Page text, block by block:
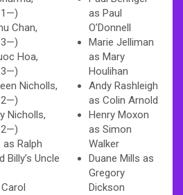
1—)
Chan,
3—)
Hoa,
3—)
Nicholls,
2—)
Nicholls,
2—)
Ralph
Billy’s Uncle
as Paul
O’Donnell
Marie Jelliman
as Mary
Houlihan
Andy Rashleigh
as Colin Arnold
Henry Moxon
as Simon
Walker
Duane Mills as
Gregory
Dickson